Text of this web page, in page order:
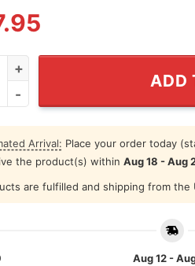
God Fearing Pistol
ADD
Arrival: Place your order today
the product(s) within Aug 18 - Aug
are fulfilled and shipping from the
Aug 12 -